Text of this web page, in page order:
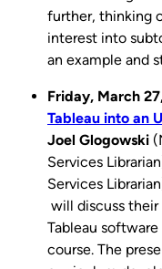
further, thinking
interest into
an example and
Friday, March
Tableau into an
Joel Glogowski
Services
Services
will discuss
Tableau
course. The